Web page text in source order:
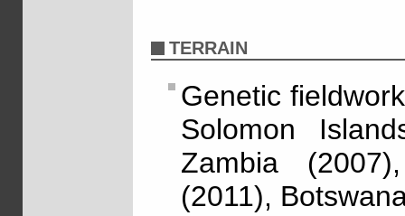
TERRAIN
Genetic
Solomon
Zambia
(2011),